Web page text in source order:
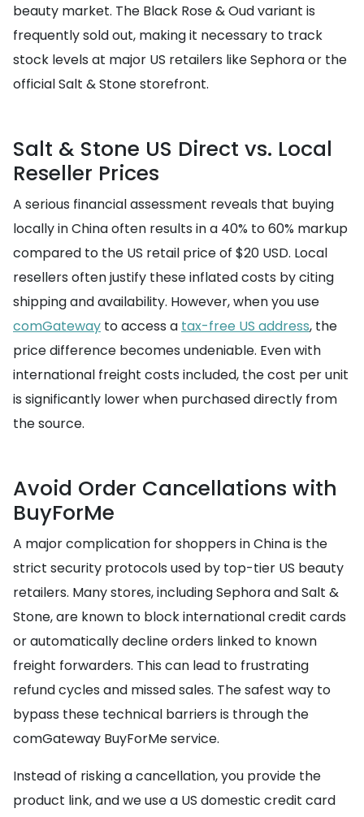
beauty market. The Black Rose & Oud variant is
frequently sold out, making it necessary to track
stock levels at major US retailers like Sephora or the
official Salt & Stone storefront.
Salt & Stone US Direct vs. Local
Reseller Prices
A serious financial assessment reveals that buying
locally in China often results in a 40% to 60% markup
compared to the US retail price of $20 USD. Local
resellers often justify these inflated costs by citing
shipping and availability. However, when you use
comGateway to access a tax-free US address, the
price difference becomes undeniable. Even with
international freight costs included, the cost per unit
is significantly lower when purchased directly from
the source.
Avoid Order Cancellations with
BuyForMe
A major complication for shoppers in China is the
strict security protocols used by top-tier US beauty
retailers. Many stores, including Sephora and Salt &
Stone, are known to block international credit cards
or automatically decline orders linked to known
freight forwarders. This can lead to frustrating
refund cycles and missed sales. The safest way to
bypass these technical barriers is through the
comGateway BuyForMe service.
Instead of risking a cancellation, you provide the
product link, and we use a US domestic credit card